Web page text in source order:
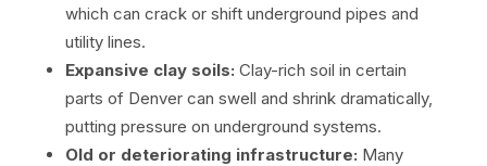
which can crack or shift underground pipes and
utility lines.
Expansive clay soils: Clay-rich soil in certain
parts of Denver can swell and shrink dramatically,
putting pressure on underground systems.
Old or deteriorating infrastructure: Many